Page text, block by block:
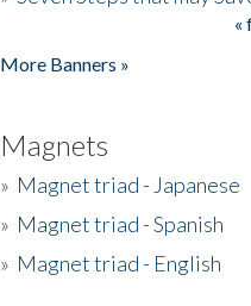
«
More Banners »
Magnets
» Magnet triad - Japanese
» Magnet triad - Spanish
» Magnet triad - English